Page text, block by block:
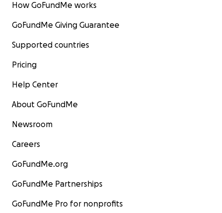
How GoFundMe works
GoFundMe Giving Guarantee
Supported countries
Pricing
Help Center
About GoFundMe
Newsroom
Careers
GoFundMe.org
GoFundMe Partnerships
GoFundMe Pro for nonprofits